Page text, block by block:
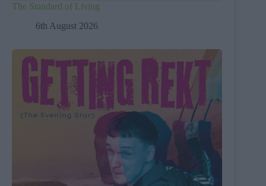
The Standard of Living
6th August 2026